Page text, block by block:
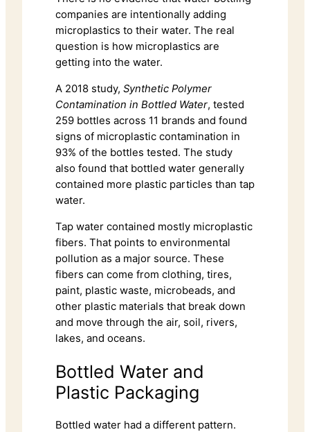
companies are intentionally adding
microplastics to their water. The real
question is how microplastics are
getting into the water.
A 2018 study, Synthetic Polymer
Contamination in Bottled Water, tested
259 bottles across 11 brands and found
signs of microplastic contamination in
93% of the bottles tested. The study
also found that bottled water generally
contained more plastic particles than tap
water.
Tap water contained mostly microplastic
fibers. That points to environmental
pollution as a major source. These
fibers can come from clothing, tires,
paint, plastic waste, microbeads, and
other plastic materials that break down
and move through the air, soil, rivers,
lakes, and oceans.
Bottled Water and
Plastic Packaging
Bottled water had a different pattern.